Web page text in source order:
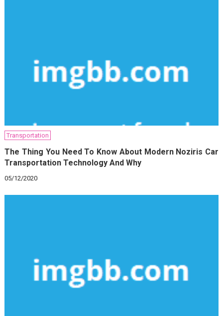
Transportation
The Thing You Need To Know About Modern Noziris Car
Transportation Technology And Why
05/12/2020